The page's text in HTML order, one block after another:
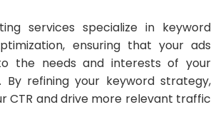
services specialize in keyword
ensuring that your ads
the needs and interests of your
By refining your keyword strategy,
CTR and drive more relevant traffic